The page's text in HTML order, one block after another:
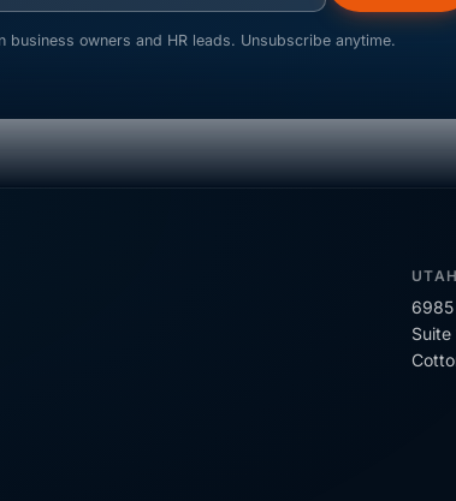
business owners and HR leads. Unsubscribe anytime.
6985
Suite